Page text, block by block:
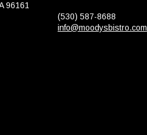
96161
(530) 587-8688
info@moodysbistro.com